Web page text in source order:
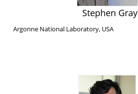
Stephen Gray
Argonne National Laboratory, USA